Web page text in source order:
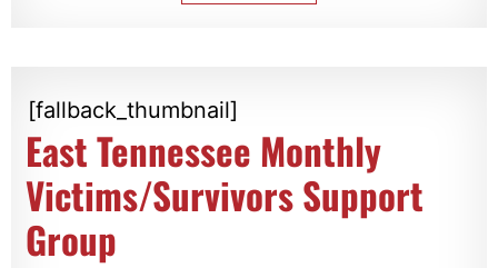
[fallback_thumbnail]
East Tennessee Monthly
Victims/Survivors Support
Group